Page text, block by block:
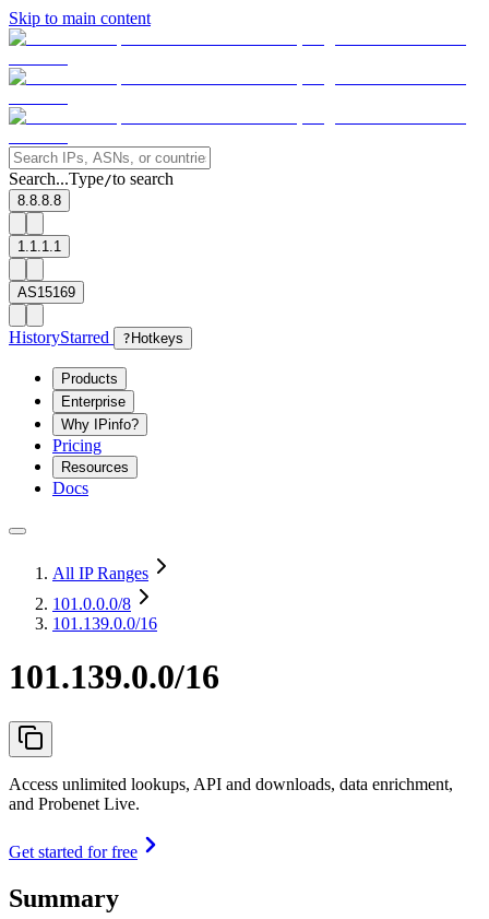
Skip to main content
Search...Type/to search
8.8.8.8
1.1.1.1
AS15169
HistoryStarred ? Hotkeys
Products
Enterprise
Why IPinfo?
Pricing
Resources
Docs
All IP Ranges
101.0.0.0/8
101.139.0.0/16
101.139.0.0/16
Access unlimited lookups, API and downloads, data enrichment,
and Probenet Live.
Get started for free
Summary